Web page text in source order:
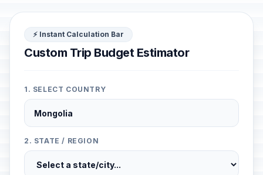
⚡ Instant Calculation Bar
Custom Trip Budget Estimator
1. SELECT COUNTRY
2. STATE / REGION